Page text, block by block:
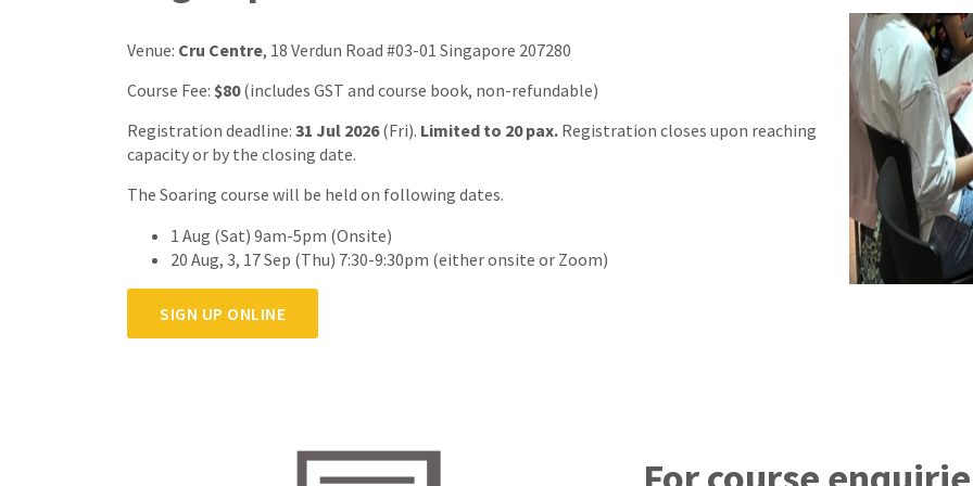
Venue: Cru Centre, 18 Verdun Road #03-01 Singapore 207280
Course Fee: $80(includes GST and course book, non-refundable)
Registration deadline: 31 Jul 2026(Fri). Limited to 20 pax. Registration closes upon reaching
capacity or by the closing date.
The Soaring course will be held on following dates.
1 Aug (Sat) 9am-5pm (Onsite)
20 Aug, 3, 17 Sep (Thu) 7:30-9:30pm (either onsite or Zoom)
SIGN UP ONLINE